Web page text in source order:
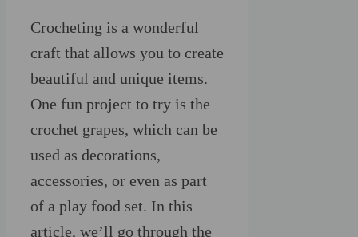
Crocheting is a wonderful
craft that allows you to create
beautiful and unique items.
One fun project to try is the
crochet grapes, which can be
used as decorations,
accessories, or even as part
of a play food set. In this
article, we’ll go through the